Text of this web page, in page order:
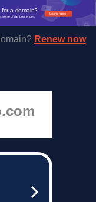
Learn more
for a domain?
some of the best prices.
Renew now